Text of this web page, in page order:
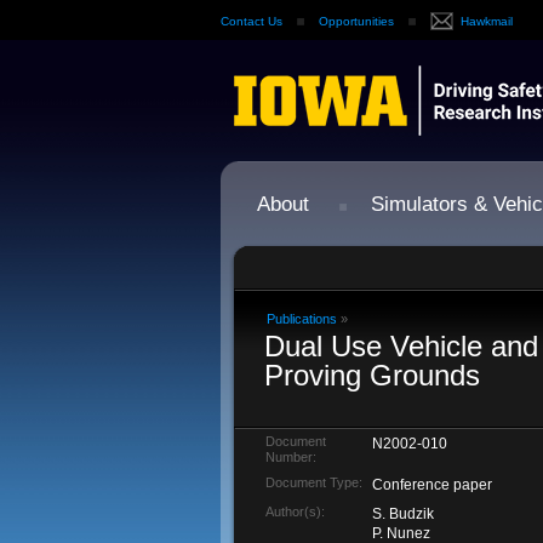
Contact Us Opportunities Hawkmail
About Simulators &
Publications »
Dual Use Vehicle
Proving Grounds
Document
Number:
N2002-010
Document Type: Conference paper
Author(s):
S. Budzik
P. Nunez